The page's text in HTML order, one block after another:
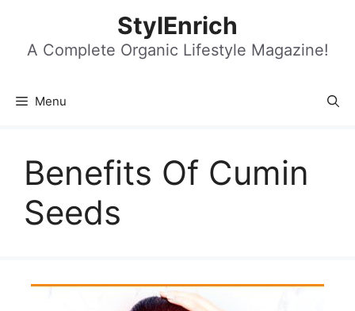
content
StylEnrich
A Complete Organic Lifestyle Magazine!
Menu
Benefits Of Cumin
Seeds